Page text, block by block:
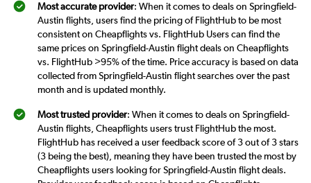
Most accurate provider: When it comes to deals on Springfield-
Austin flights, users find the pricing of FlightHub to be most
consistent on Cheapflights vs. FlightHub Users can find the
same prices on Springfield-Austin flight deals on Cheapflights
vs. FlightHub >95% of the time. Price accuracy is based on data
collected from Springfield-Austin flight searches over the past
month and is updated monthly.
Most trusted provider: When it comes to deals on Springfield-
Austin flights, Cheapflights users trust FlightHub the most.
FlightHub has received a user feedback score of 3 out of 3 stars
(3 being the best), meaning they have been trusted the most by
Cheapflights users looking for Springfield-Austin flight deals.